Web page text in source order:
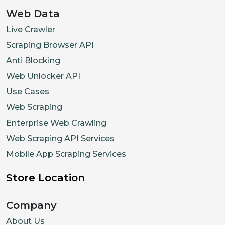
Web Data
Live Crawler
Scraping Browser API
Anti Blocking
Web Unlocker API
Use Cases
Web Scraping
Enterprise Web Crawling
Web Scraping API Services
Mobile App Scraping Services
Store Location
Company
About Us